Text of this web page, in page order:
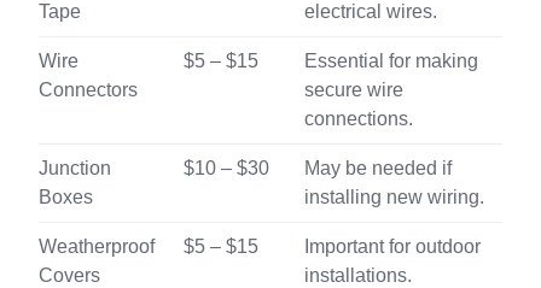
Tape
electrical wires.
Wire
Connectors
$5 – $15
Essential for making
secure wire
connections.
Junction
Boxes
$10 – $30
May be needed if
installing new wiring.
Weatherproof
Covers
$5 – $15
Important for outdoor
installations.